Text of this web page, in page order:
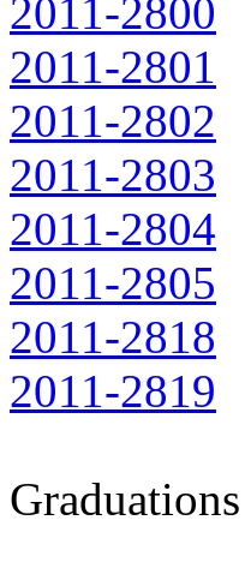
2011-2800
2011-2801
2011-2802
2011-2803
2011-2804
2011-2805
2011-2818
2011-2819